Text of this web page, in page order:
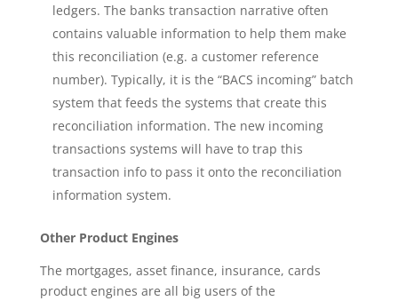
ledgers. The banks transaction narrative often
contains valuable information to help them make
this reconciliation (e.g. a customer reference
number). Typically, it is the “BACS incoming” batch
system that feeds the systems that create this
reconciliation information. The new incoming
transactions systems will have to trap this
transaction info to pass it onto the reconciliation
information system.
Other Product Engines
The mortgages, asset finance, insurance, cards
product engines are all big users of the